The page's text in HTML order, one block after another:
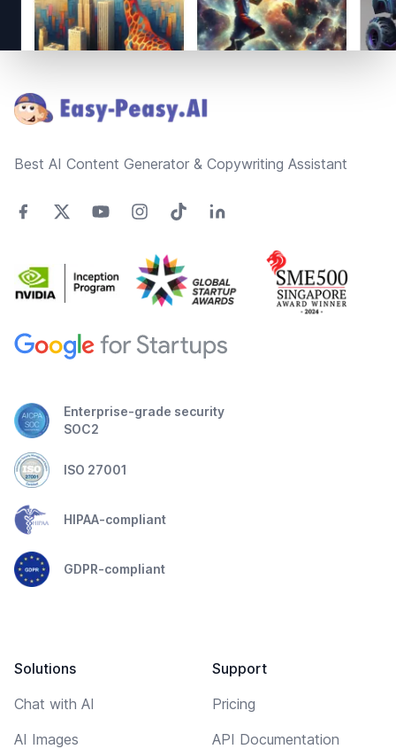
Best AI Content Generator & Copywriting Assistant
Enterprise-grade security
SOC2
ISO 27001
HIPAA-compliant
GDPR-compliant
Solutions
Chat with AI
AI Images
Support
Pricing
API Documentation